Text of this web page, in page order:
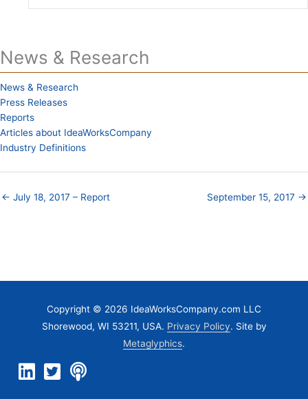
News & Research
News & Research
Press Releases
Reports
Articles about IdeaWorksCompany
Industry Definitions
← July 18, 2017 – Report September 15, 2017 →
Copyright © 2026 IdeaWorksCompany.com LLC
Shorewood, WI 53211, USA. Privacy Policy. Site by
Metaglyphics.